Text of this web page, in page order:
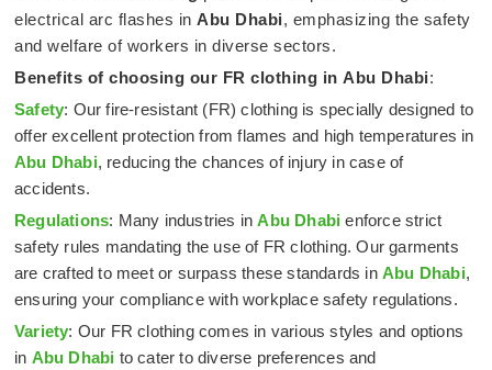
electrical arc flashes in Abu Dhabi, emphasizing the safety
and welfare of workers in diverse sectors.
Benefits of choosing our FR clothing in Abu Dhabi:
Safety: Our fire-resistant (FR) clothing is specially designed to
offer excellent protection from flames and high temperatures in
Abu Dhabi, reducing the chances of injury in case of
accidents.
Regulations: Many industries inAbu Dhabi enforce strict
safety rules mandating the use of FR clothing. Our garments
are crafted to meet or surpass these standards inAbu Dhabi,
ensuring your compliance with workplace safety regulations.
Variety: Our FR clothing comes in various styles and options
in Abu Dhabi to cater to diverse preferences and